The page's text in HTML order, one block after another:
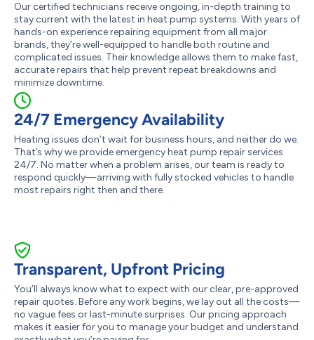
Our certified technicians receive ongoing, in-depth training to
stay current with the latest in heat pump systems. With years of
hands-on experience repairing equipment from all major
brands, they’re well-equipped to handle both routine and
complicated issues. Their knowledge allows them to make fast,
accurate repairs that help prevent repeat breakdowns and
minimize downtime.
24/7 Emergency Availability
Heating issues don’t wait for business hours, and neither do we.
That’s why we provide emergency heat pump repair services
24/7. No matter when a problem arises, our team is ready to
respond quickly—arriving with fully stocked vehicles to handle
most repairs right then and there.
Transparent, Upfront Pricing
You’ll always know what to expect with our clear, pre-approved
repair quotes. Before any work begins, we lay out all the costs—
no vague fees or last-minute surprises. Our pricing approach
makes it easier for you to manage your budget and understand